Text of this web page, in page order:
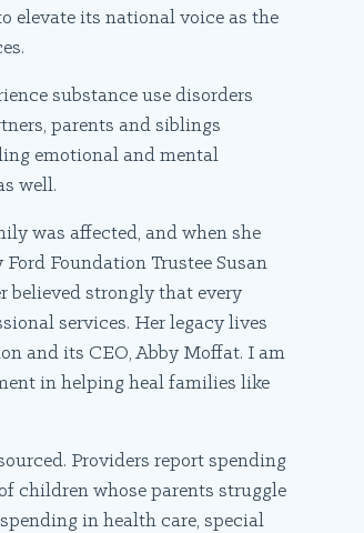
elevate its national voice as the
substance use disorders
parents and siblings
emotional and mental
well.
was affected, and when she
Foundation Trustee Susan
believed strongly that every
services. Her legacy lives
and its CEO, Abby Moffat. I am
in helping heal families like
Providers report spending
children whose parents struggle
in health care, special